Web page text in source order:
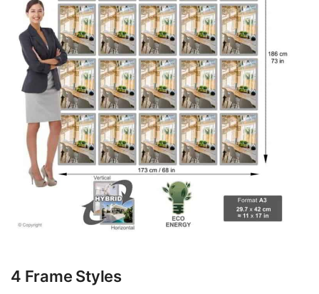
4 Frame Styles